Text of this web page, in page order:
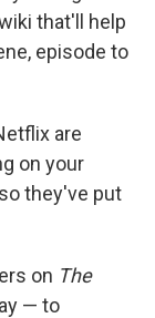
that'll help
episode to
are
on your
they've put
on The
— to